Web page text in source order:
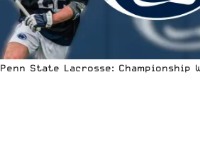
Penn State Lacrosse: Championship